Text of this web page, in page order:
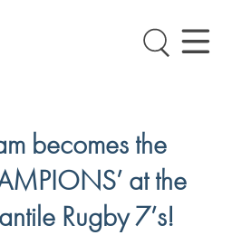
becomes the
at the
Rugby 7’s!